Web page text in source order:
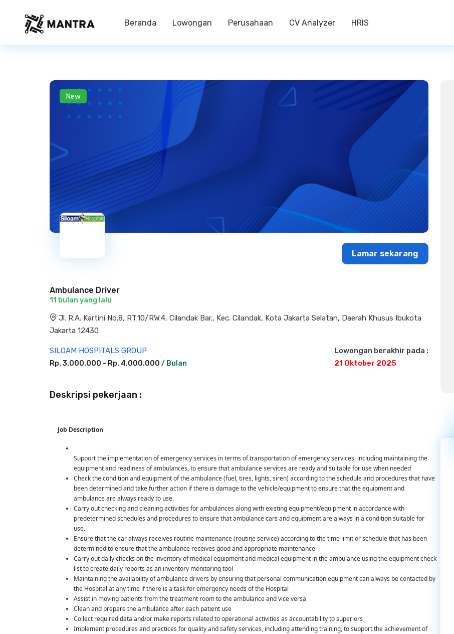
Beranda Lowongan Perusahaan CV Analyzer HRIS
New
Ambulance Driver
11 bulan yang lalu
Jl. R.A. Kartini No.8, RT.10/RW.4, Cilandak Bar., Kec. Cilandak, Kota Jakarta Selatan, Daerah Khusus Ibukota
Jakarta 12430
SILOAM HOSPITALS GROUP
Rp. 3.000.000 - Rp. 4.000.000 / Bulan
Lowongan berakhir pada :
21 Oktober 2025
Lamar sekarang
Deskripsi pekerjaan :
Job Description
Support the implementation of emergency services in terms of transportation of emergency services, including maintaining the
equipment and readiness of ambulances, to ensure that ambulance services are ready and suitable for use when needed
Check the condition and equipment of the ambulance (fuel, tires, lights, siren) according to the schedule and procedures that have
been determined and take further action if there is damage to the vehicle/equipment to ensure that the equipment and
ambulance are always ready to use.
Carry out checking and cleaning activities for ambulances along with existing equipment/equipment in accordance with
predetermined schedules and procedures to ensure that ambulance cars and equipment are always in a condition suitable for
use.
Ensure that the car always receives routine maintenance (routine service) according to the time limit or schedule that has been
determined to ensure that the ambulance receives good and appropriate maintenance
Carry out daily checks on the inventory of medical equipment and medical equipment in the ambulance using the equipment check
list to create daily reports as an inventory monitoring tool
Maintaining the availability of ambulance drivers by ensuring that personal communication equipment can always be contacted by
the Hospital at any time if there is a task for emergency needs of the Hospital
Assist in moving patients from the treatment room to the ambulance and vice versa
Clean and prepare the ambulance after each patient use
Collect required data and/or make reports related to operational activities as accountability to superiors
Implement procedures and practices for quality and safety services, including attending training, to support the achievement of